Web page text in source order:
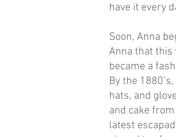
have it every
Soon, Anna
Anna that this
became a
By the
hats, and
and cake
latest